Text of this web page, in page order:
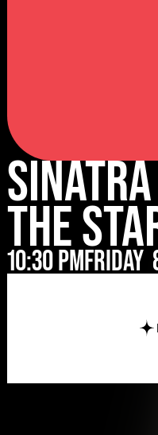
The
10:30 pmFriday